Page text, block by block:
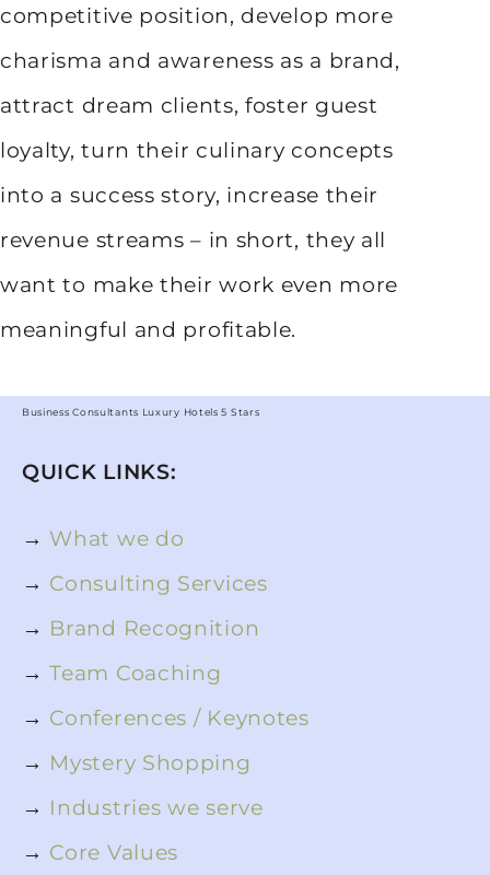
competitive position, develop more
charisma and awareness as a brand,
attract dream clients, foster guest
loyalty, turn their culinary concepts
into a success story, increase their
revenue streams – in short, they all
want to make their work even more
meaningful and profitable.
Business Consultants Luxury Hotels 5 Stars
QUICK LINKS:
→ What we do
→ Consulting Services
→ Brand Recognition
→Team Coaching
→ Conferences / Keynotes
→ Mystery Shopping
→ Industries we serve
→ Core Values